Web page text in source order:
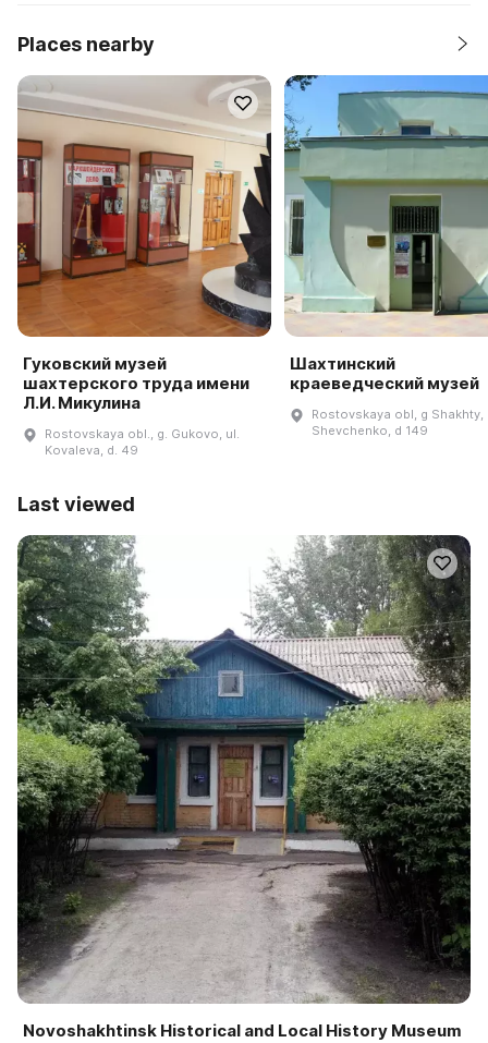
Places nearby
Гуковский музей
шахтерского труда имени
Л.И. Микулина
Rostovskaya obl., g. Gukovo, ul.
Kovaleva, d. 49
Шахтинский
краеведческий музей
Rostovskaya obl, g Shakhty,
Shevchenko, d 149
Last viewed
Novoshakhtinsk Historical and Local History Museum